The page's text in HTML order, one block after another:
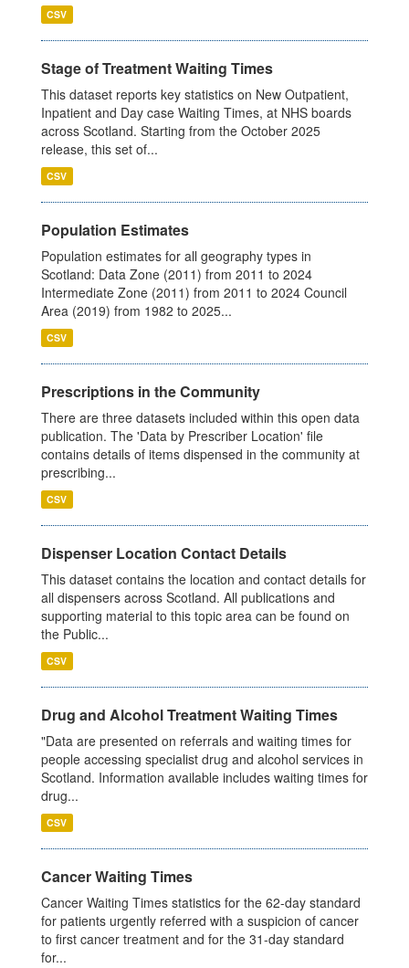
CSV
Stage of Treatment Waiting Times
This dataset reports key statistics on New Outpatient,
Inpatient and Day case Waiting Times, at NHS boards
across Scotland. Starting from the October 2025
release, this set of...
CSV
Population Estimates
Population estimates for all geography types in
Scotland: Data Zone (2011) from 2011 to 2024
Intermediate Zone (2011) from 2011 to 2024 Council
Area (2019) from 1982 to 2025...
CSV
Prescriptions in the Community
There are three datasets included within this open data
publication. The 'Data by Prescriber Location' file
contains details of items dispensed in the community at
prescribing...
CSV
Dispenser Location Contact Details
This dataset contains the location and contact details for
all dispensers across Scotland. All publications and
supporting material to this topic area can be found on
the Public...
CSV
Drug and Alcohol Treatment Waiting Times
"Data are presented on referrals and waiting times for
people accessing specialist drug and alcohol services in
Scotland. Information available includes waiting times for
drug...
CSV
Cancer Waiting Times
Cancer Waiting Times statistics for the 62-day standard
for patients urgently referred with a suspicion of cancer
to first cancer treatment and for the 31-day standard
for...